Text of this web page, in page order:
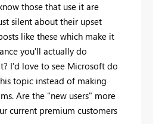
those that use it are
silent about their upset
like these which make it
you'll actually do
I'd love to see Microsoft do
topic instead of making
Are the "new users" more
current premium customers